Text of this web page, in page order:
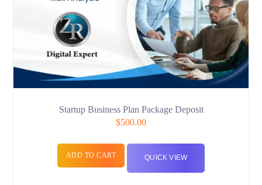
Startup Business Plan Package Deposit
$500.00
ADD TO CART QUICK VIEW